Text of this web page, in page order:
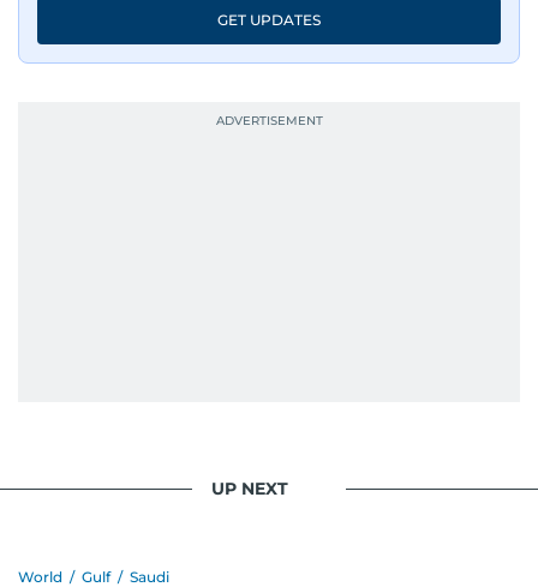
GET UPDATES
UP NEXT
World / Gulf / Saudi